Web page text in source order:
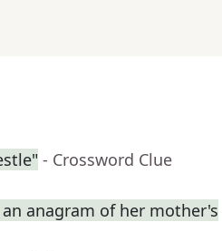
- Crossword Clue
anagram of her mother's